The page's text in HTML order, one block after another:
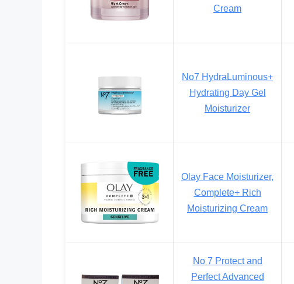
Cream
No7 HydraLuminous+
Hydrating Day Gel
Moisturizer
Olay Face Moisturizer,
Complete+ Rich
Moisturizing Cream
No 7 Protect and
Perfect Advanced